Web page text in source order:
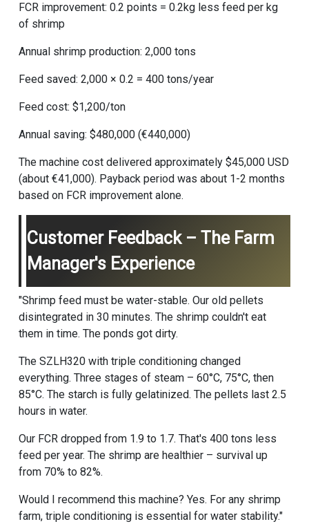
FCR improvement: 0.2 points = 0.2kg less feed per kg
of shrimp
Annual shrimp production: 2,000 tons
Feed saved: 2,000 × 0.2 = 400 tons/year
Feed cost: $1,200/ton
Annual saving: $480,000 (€440,000)
The machine cost delivered approximately $45,000 USD
(about €41,000). Payback period was about 1-2 months
based on FCR improvement alone.
Customer Feedback – The Farm
Manager's Experience
"Shrimp feed must be water-stable. Our old pellets
disintegrated in 30 minutes. The shrimp couldn't eat
them in time. The ponds got dirty.
The SZLH320 with triple conditioning changed
everything. Three stages of steam – 60°C, 75°C, then
85°C. The starch is fully gelatinized. The pellets last 2.5
hours in water.
Our FCR dropped from 1.9 to 1.7. That's 400 tons less
feed per year. The shrimp are healthier – survival up
from 70% to 82%.
Would I recommend this machine? Yes. For any shrimp
farm, triple conditioning is essential for water stability."